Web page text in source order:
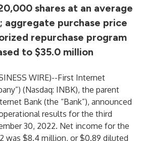
shares at an average
aggregate purchase price
repurchase program
to $35.0 million
WIRE)--First Internet
(Nasdaq: INBK), the parent
Bank (the “Bank”), announced
results for the third
30, 2022. Net income for the
was $8.4 million, or $0.89 diluted